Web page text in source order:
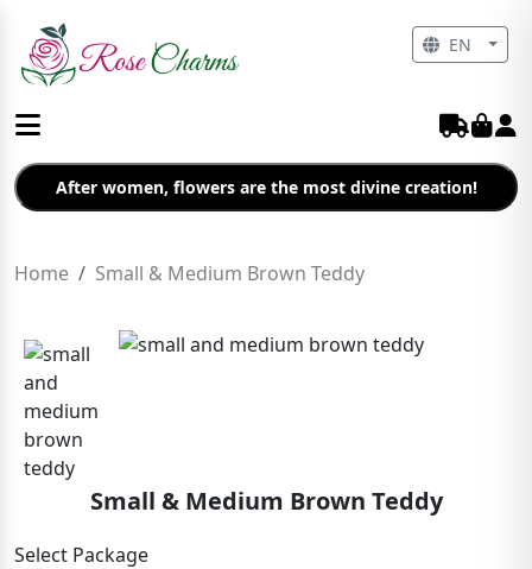
After women, flowers are the most divine creation!
Home Small & Medium Brown Teddy
Small & Medium Brown Teddy
Select Package
EN